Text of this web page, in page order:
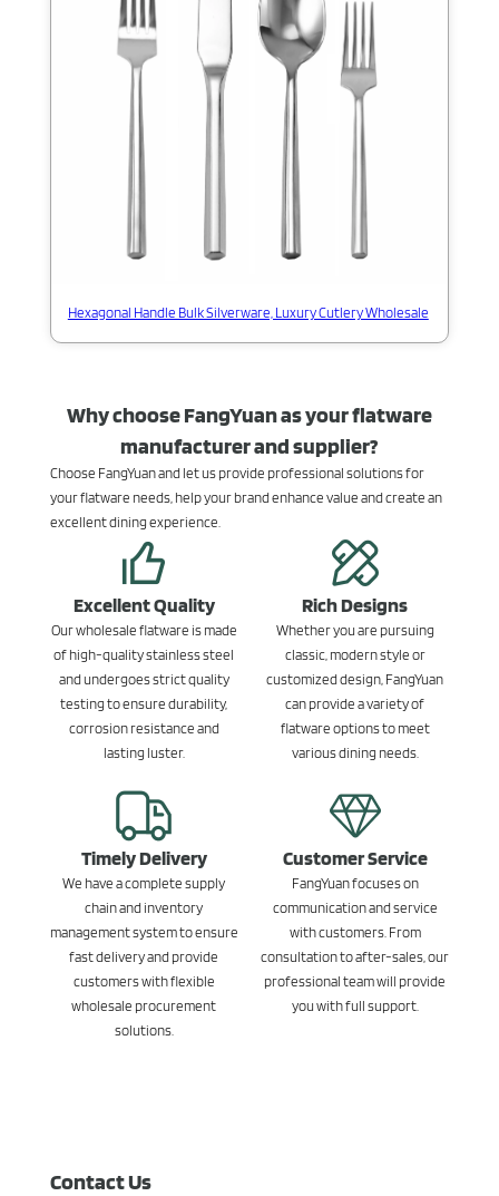
Hexagonal Handle Bulk Silverware, Luxury Cutlery Wholesale
Why choose FangYuan as your flatware
manufacturer and supplier?
Choose FangYuan and let us provide professional solutions for
your flatware needs, help your brand enhance value and create an
excellent dining experience.
Excellent Quality
Our wholesale flatware is made
of high-quality stainless steel
and undergoes strict quality
testing to ensure durability,
corrosion resistance and
lasting luster.
Rich Designs
Whether you are pursuing
classic, modern style or
customized design, FangYuan
can provide a variety of
flatware options to meet
various dining needs.
Timely Delivery
We have a complete supply
chain and inventory
management system to ensure
fast delivery and provide
customers with flexible
wholesale procurement
solutions.
Customer Service
FangYuan focuses on
communication and service
with customers. From
consultation to after-sales, our
professional team will provide
you with full support.
Contact Us